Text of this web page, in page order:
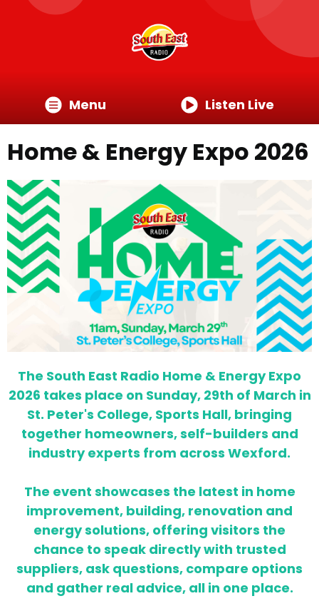
Menu Listen Live
Home & Energy Expo 2026
The South East Radio Home & Energy Expo
2026 takes place on Sunday, 29th of March in
St. Peter's College, Sports Hall, bringing
together homeowners, self-builders and
industry experts from across Wexford.
The event showcases the latest in home
improvement, building, renovation and
energy solutions, offering visitors the
chance to speak directly with trusted
suppliers, ask questions, compare options
and gather real advice, all in one place.